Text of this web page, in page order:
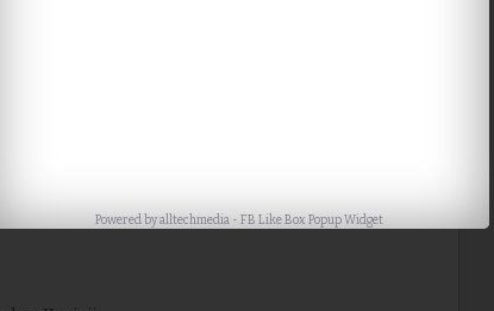
Powered byalltechmedia- FB Like Box Popup Widget